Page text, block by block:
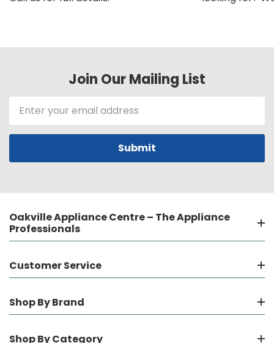
Join Our Mailing List
Email
Address
Oakville Appliance Centre – The Appliance
Professionals
Customer Service
Shop By Brand
Shop By Category